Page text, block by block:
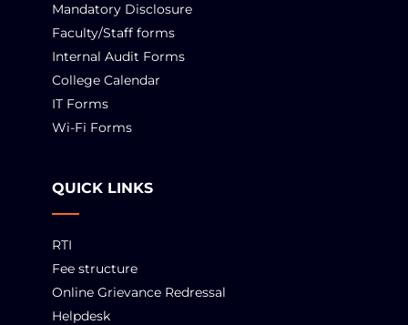
Mandatory Disclosure
Faculty/Staff forms
Internal Audit Forms
College Calendar
IT Forms
Wi-Fi Forms
QUICK LINKS
RTI
Fee structure
Online Grievance Redressal
Helpdesk